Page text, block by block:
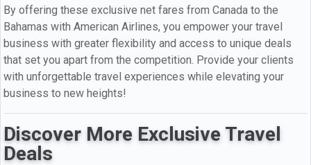
By offering these exclusive net fares from Canada to the
Bahamas with American Airlines, you empower your travel
business with greater flexibility and access to unique deals
that set you apart from the competition. Provide your clients
with unforgettable travel experiences while elevating your
business to new heights!
Discover More Exclusive Travel
Deals